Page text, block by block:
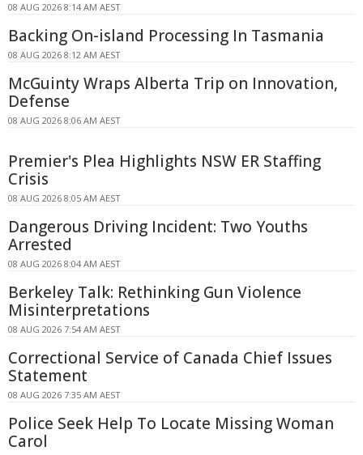
08 AUG 2026 8:14 AM AEST
Backing On-island Processing In Tasmania
08 AUG 2026 8:12 AM AEST
McGuinty Wraps Alberta Trip on Innovation,
Defense
08 AUG 2026 8:06 AM AEST
Premier's Plea Highlights NSW ER Staffing
Crisis
08 AUG 2026 8:05 AM AEST
Dangerous Driving Incident: Two Youths
Arrested
08 AUG 2026 8:04 AM AEST
Berkeley Talk: Rethinking Gun Violence
Misinterpretations
08 AUG 2026 7:54 AM AEST
Correctional Service of Canada Chief Issues
Statement
08 AUG 2026 7:35 AM AEST
Police Seek Help To Locate Missing Woman
Carol